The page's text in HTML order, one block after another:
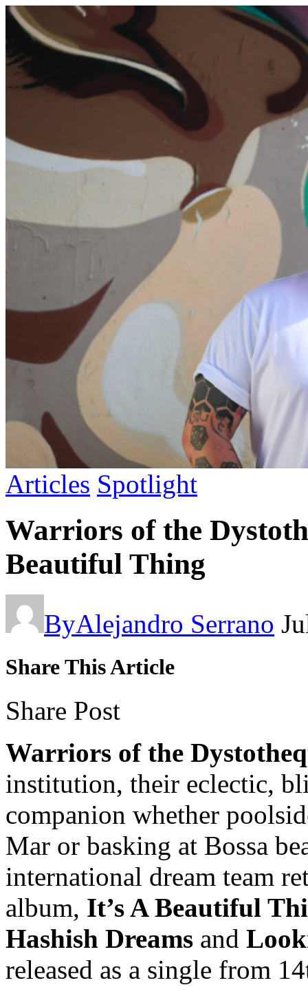
Articles Spotlight
Warriors of the
Beautiful Thing
ByAlejandro Serrano
Share This Article
Share Post
Warriors of the
institution, their eclectic,
companion whether
Mar or basking at Bossa
international dream team
album, It’s A Beautiful
Hashish Dreams and
released as a single from